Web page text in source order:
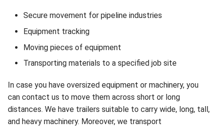
Secure movement for pipeline industries
Equipment tracking
Moving pieces of equipment
Transporting materials to a specified job site
In case you have oversized equipment or machinery, you
can contact us to move them across short or long
distances. We have trailers suitable to carry wide, long, tall,
and heavy machinery. Moreover, we transport